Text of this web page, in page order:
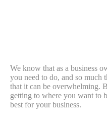
We know that as a business
you need to do, and so much
that it can be overwhelming.
getting to where you want to
best for your business.